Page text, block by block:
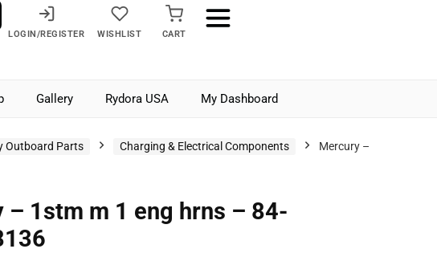
LOGIN/REGISTER WISHLIST CART
Gallery Rydora USA My Dashboard
Outboard Parts Charging & Electrical Components
Mercury –
– 1stm m 1 eng hrns – 84-